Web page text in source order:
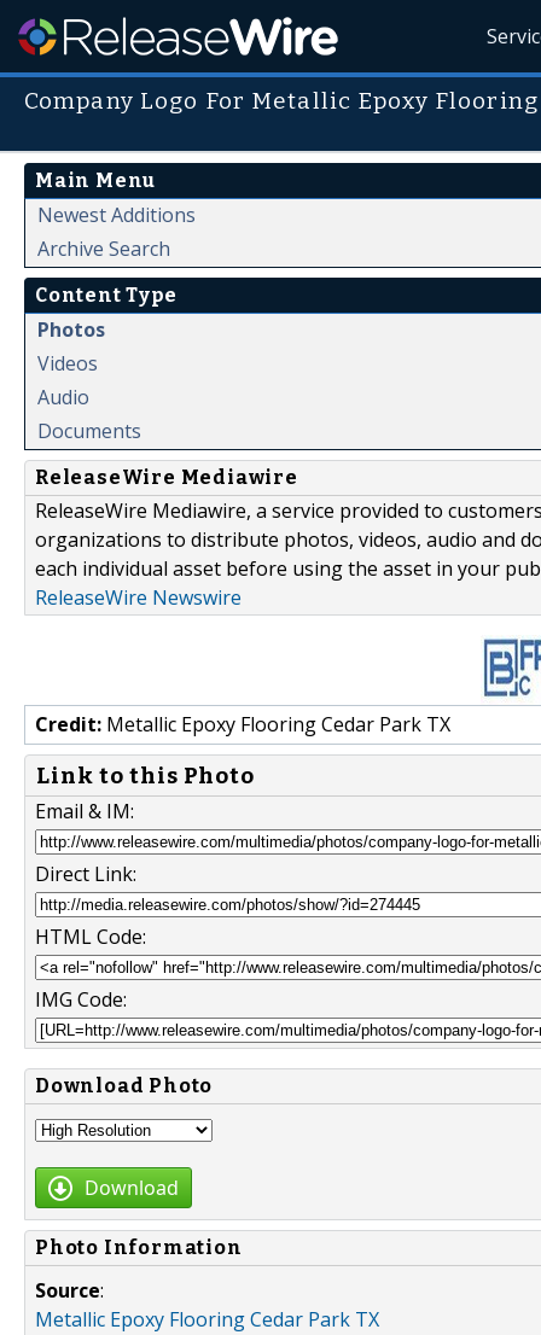
Company Logo For Metallic Epoxy
Main Menu
Newest Additions
Archive Search
Content Type
Photos
Videos
Audio
Documents
ReleaseWire Mediawire
ReleaseWire Mediawire, a service provided to
organizations to distribute photos, videos, audio and
each individual asset before using the asset in your
ReleaseWire Newswire
Credit: Metallic Epoxy Flooring Cedar Park TX
Link to this Photo
Email & IM:
Direct Link:
HTML Code:
IMG Code:
Download Photo
Download
Photo Information
Source:
Metallic Epoxy Flooring Cedar Park TX